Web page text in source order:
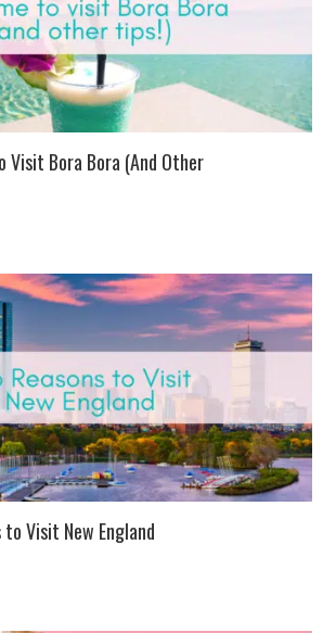
Visit Bora Bora (And Other
to Visit New England